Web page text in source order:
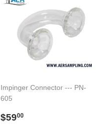
Impinger Connector --- PN-
605
Regular
$5900